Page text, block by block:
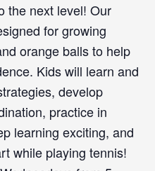
the next level! Our
for growing
orange balls to help
Kids will learn and
develop
practice in
learning exciting, and
while playing tennis!